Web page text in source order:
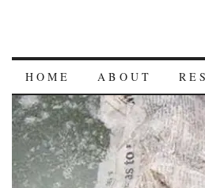
HOME ABOUT